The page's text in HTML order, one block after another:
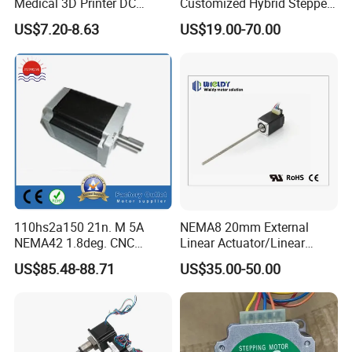
tester,Anechoic room etc.
Endeavoring to provide the best product and service to
customers,we always do the most effort to become an
outstanding manufacturer of micro motors.
Ritscher is always willing to establish sincere business
relationship with friends from all over the world.
Welcome contact with us!
Take ritscher ,enjoy modern life!
Electrical Stepping Stepper
Motor
US$7.20-8.63
Motor (MP086NA101)
US$19.00-70.00
110hs2a150 21n. M 5A
NEMA42 1.8deg. CNC
Stepper Motor
US$85.48-88.71
NEMA8 20mm External
Linear Actuator/Linear
Motor/Screw Motor Series
US$35.00-50.00